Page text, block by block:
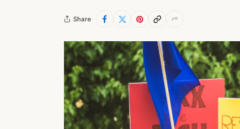
Share